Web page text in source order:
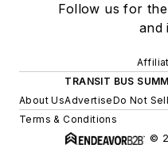
Follow us for
and
TRANSIT BUS
About UsAdvertiseDo Not
Terms & Conditions
©